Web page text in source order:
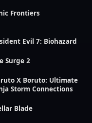
Frontiers
Evil 7: Biohazard
Surge 2
X Boruto: Ultimate
Storm Connections
Blade